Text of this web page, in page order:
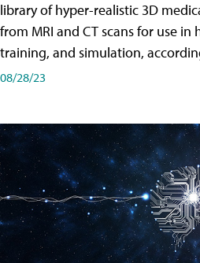
library of hyper-realistic 3D
from MRI and CT scans for use
training, and simulation,
08/28/23